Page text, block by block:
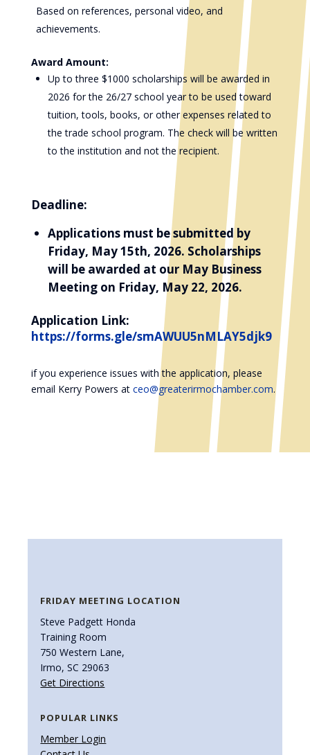
Based on references, personal video, and
achievements.
Award Amount:
Up to three $1000 scholarships will be awarded in
2026 for the 26/27 school year to be used toward
tuition, tools, books, or other expenses related to
the trade school program. The check will be written
to the institution and not the recipient.
Deadline:
Applications must be submitted by
Friday, May 15th, 2026. Scholarships
will be awarded at our May Business
Meeting on Friday, May 22, 2026.
Application Link:
https://forms.gle/smAWUU5nMLAY5djk9
if you experience issues with the application, please
email Kerry Powers at ceo@greaterirmochamber.com.
FRIDAY MEETING LOCATION
Steve Padgett Honda
Training Room
750 Western Lane,
Irmo, SC 29063
Get Directions
POPULAR LINKS
Member Login